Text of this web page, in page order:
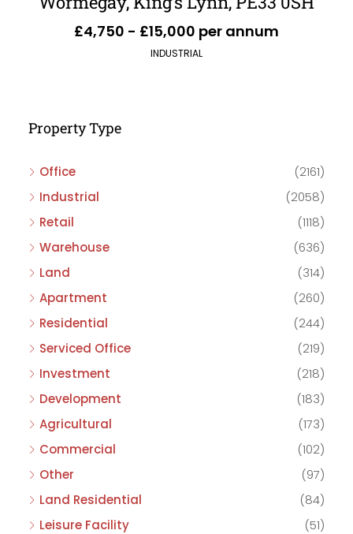
£4,750 - £15,000 per annum
INDUSTRIAL
Property Type
Office
(2161)
Industrial
(2058)
Retail
(1118)
Warehouse
(636)
Land
(314)
Apartment
(260)
Residential
(244)
Serviced Office
(219)
Investment
(218)
Development
(183)
Agricultural
(173)
Commercial
(102)
Other
(97)
Land Residential
(84)
Leisure Facility
(51)